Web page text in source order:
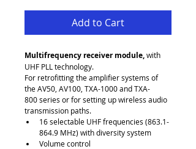
Add to Cart
Multifrequency receiver module, with
UHF PLL technology.
For retrofitting the amplifier systems of
the AV50, AV100, TXA-1000 and TXA-
800 series or for setting up wireless audio
transmission paths.
16 selectable UHF frequencies (863.1-
864.9 MHz) with diversity system
Volume control